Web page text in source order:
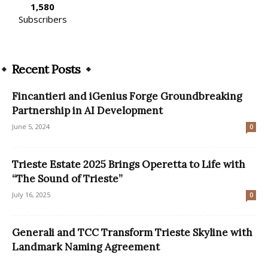
1,580
Subscribers
Recent Posts
Fincantieri and iGenius Forge Groundbreaking
Partnership in AI Development
June 5, 2024 0
Trieste Estate 2025 Brings Operetta to Life with
“The Sound of Trieste”
July 16, 2025 0
Generali and TCC Transform Trieste Skyline with
Landmark Naming Agreement